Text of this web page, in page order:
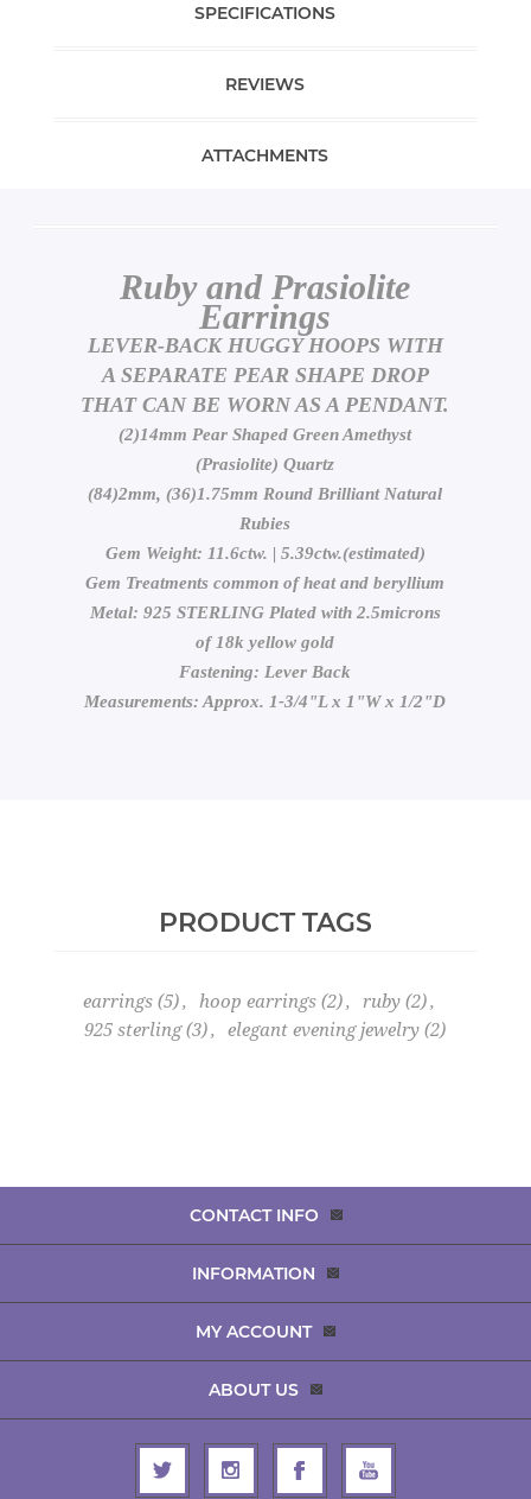
SPECIFICATIONS
REVIEWS
ATTACHMENTS
Ruby and Prasiolite
Earrings
LEVER-BACK HUGGY HOOPS WITH
A SEPARATE PEAR SHAPE DROP
THAT CAN BE WORN AS A PENDANT.
(2)14mm Pear Shaped Green Amethyst
(Prasiolite) Quartz
(84)2mm, (36)1.75mm Round Brilliant Natural
Rubies
Gem Weight: 11.6ctw. | 5.39ctw.(estimated)
Gem Treatments common of heat and beryllium
Metal: 925 STERLING Plated with 2.5microns
of 18k yellow gold
Fastening: Lever Back
Measurements: Approx. 1-3/4"L x 1"W x 1/2"D
PRODUCT TAGS
earrings (5), hoop earrings (2), ruby (2),
925 sterling (3), elegant evening jewelry (2)
CONTACT INFO
INFORMATION
MY ACCOUNT
ABOUT US